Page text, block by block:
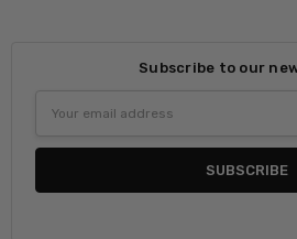
Subscribe to our
Address